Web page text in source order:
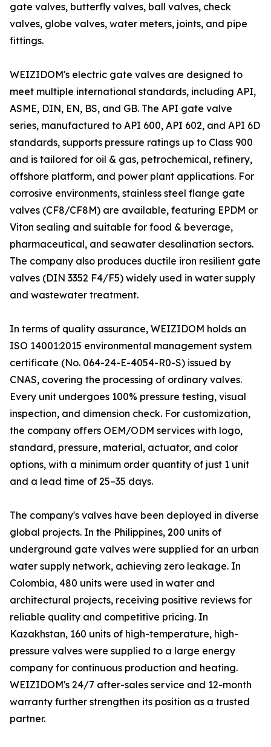
gate valves, butterfly valves, ball valves, check
valves, globe valves, water meters, joints, and pipe
fittings.
WEIZIDOM's electric gate valves are designed to
meet multiple international standards, including API,
ASME, DIN, EN, BS, and GB. The API gate valve
series, manufactured to API 600, API 602, and API 6D
standards, supports pressure ratings up to Class 900
and is tailored for oil & gas, petrochemical, refinery,
offshore platform, and power plant applications. For
corrosive environments, stainless steel flange gate
valves (CF8/CF8M) are available, featuring EPDM or
Viton sealing and suitable for food & beverage,
pharmaceutical, and seawater desalination sectors.
The company also produces ductile iron resilient gate
valves (DIN 3352 F4/F5) widely used in water supply
and wastewater treatment.
In terms of quality assurance, WEIZIDOM holds an
ISO 14001:2015 environmental management system
certificate (No. 064-24-E-4054-R0-S) issued by
CNAS, covering the processing of ordinary valves.
Every unit undergoes 100% pressure testing, visual
inspection, and dimension check. For customization,
the company offers OEM/ODM services with logo,
standard, pressure, material, actuator, and color
options, with a minimum order quantity of just 1 unit
and a lead time of 25–35 days.
The company's valves have been deployed in diverse
global projects. In the Philippines, 200 units of
underground gate valves were supplied for an urban
water supply network, achieving zero leakage. In
Colombia, 480 units were used in water and
architectural projects, receiving positive reviews for
reliable quality and competitive pricing. In
Kazakhstan, 160 units of high-temperature, high-
pressure valves were supplied to a large energy
company for continuous production and heating.
WEIZIDOM's 24/7 after-sales service and 12-month
warranty further strengthen its position as a trusted
partner.